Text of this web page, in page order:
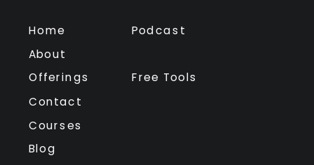
Home
About
Offerings
Contact
Courses
Blog
Podcast
Free Tools